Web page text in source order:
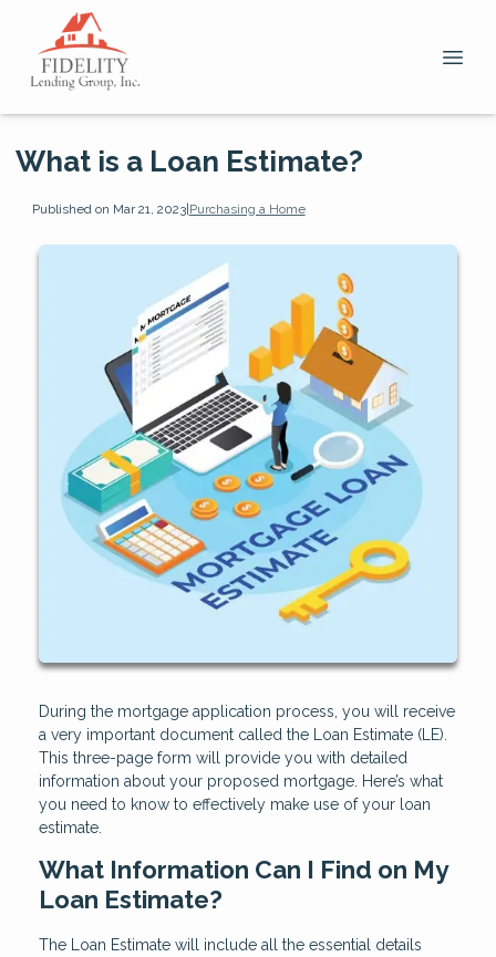
What is a Loan Estimate?
Published on Mar 21, 2023|Purchasing a Home
During the mortgage application process, you will receive
a very important document called the Loan Estimate (LE).
This three-page form will provide you with detailed
information about your proposed mortgage. Here’s what
you need to know to effectively make use of your loan
estimate.
What Information Can I Find on My
Loan Estimate?
The Loan Estimate will include all the essential details